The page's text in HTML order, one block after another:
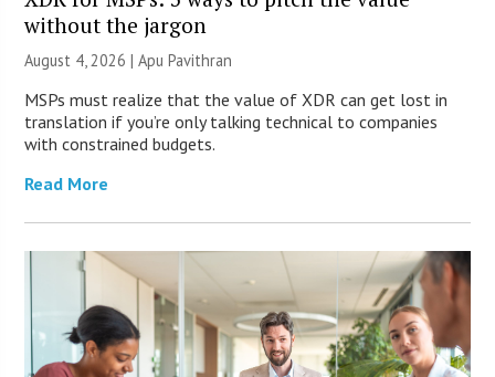
without the jargon
August 4, 2026 | Apu Pavithran
MSPs must realize that the value of XDR can get lost in
translation if you’re only talking technical to companies
with constrained budgets.
Read More